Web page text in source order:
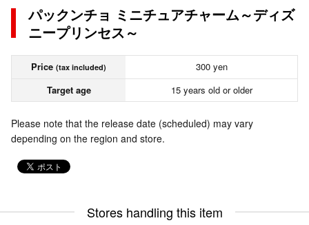
パックンチョ ミニチュアチャーム～ディズ
ニープリンセス～
Price (tax included)
300 yen
Target age
15 years old or older
Please note that the release date (scheduled) may vary
depending on the region and store.
Stores handling this item